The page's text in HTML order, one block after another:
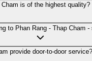
is of the highest quality?
to Phan Rang - Thap Cham
provide door-to-door service?